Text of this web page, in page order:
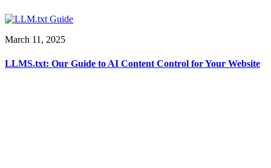
March 11, 2025
LLMS.txt: Our Guide to AI Content Control for Your Website